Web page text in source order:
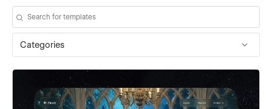
Categories